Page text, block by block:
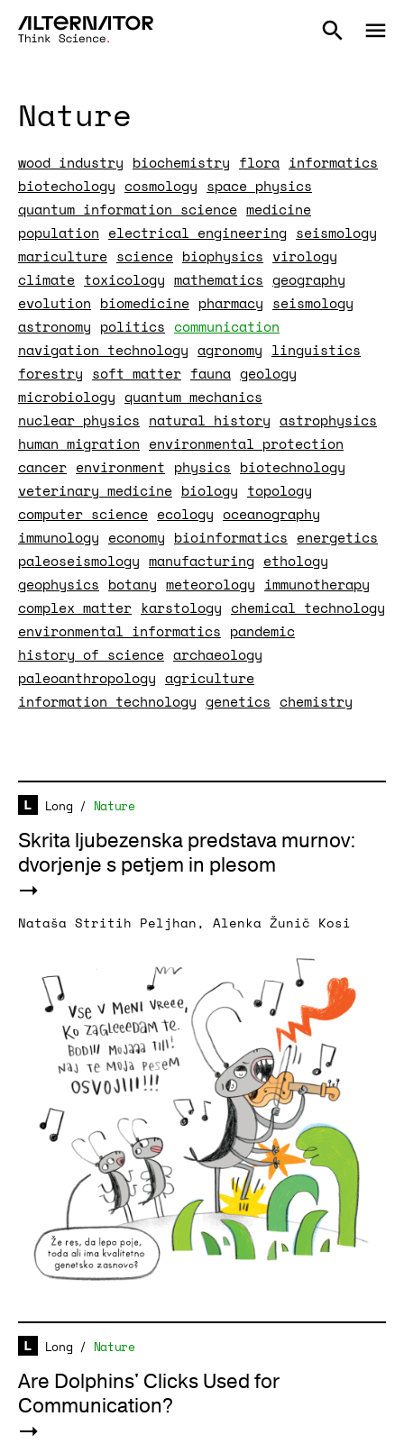
Nature
wood industry biochemistry flora informatics
biotechology cosmology space physics
quantum information science medicine
population electrical engineering seismology
mariculture science biophysics virology
climate toxicology mathematics geography
evolution biomedicine pharmacy seismology
astronomy politics communication
navigation technology agronomy linguistics
forestry soft matter fauna geology
microbiology quantum mechanics
nuclear physics natural history astrophysics
human migration environmental protection
cancer environment physics biotechnology
veterinary medicine biology topology
computer science ecology oceanography
immunology economy bioinformatics energetics
paleoseismology manufacturing ethology
geophysics botany meteorology immunotherapy
complex matter karstology chemical technology
environmental informatics pandemic
history of science archaeology
paleoanthropology agriculture
information technology genetics chemistry
Long / Nature
Skrita ljubezenska predstava murnov:
dvorjenje s petjem in plesom
Nataša Stritih Peljhan, Alenka Žunič Kosi
Long / Nature
Are Dolphins' Clicks Used for
Communication?